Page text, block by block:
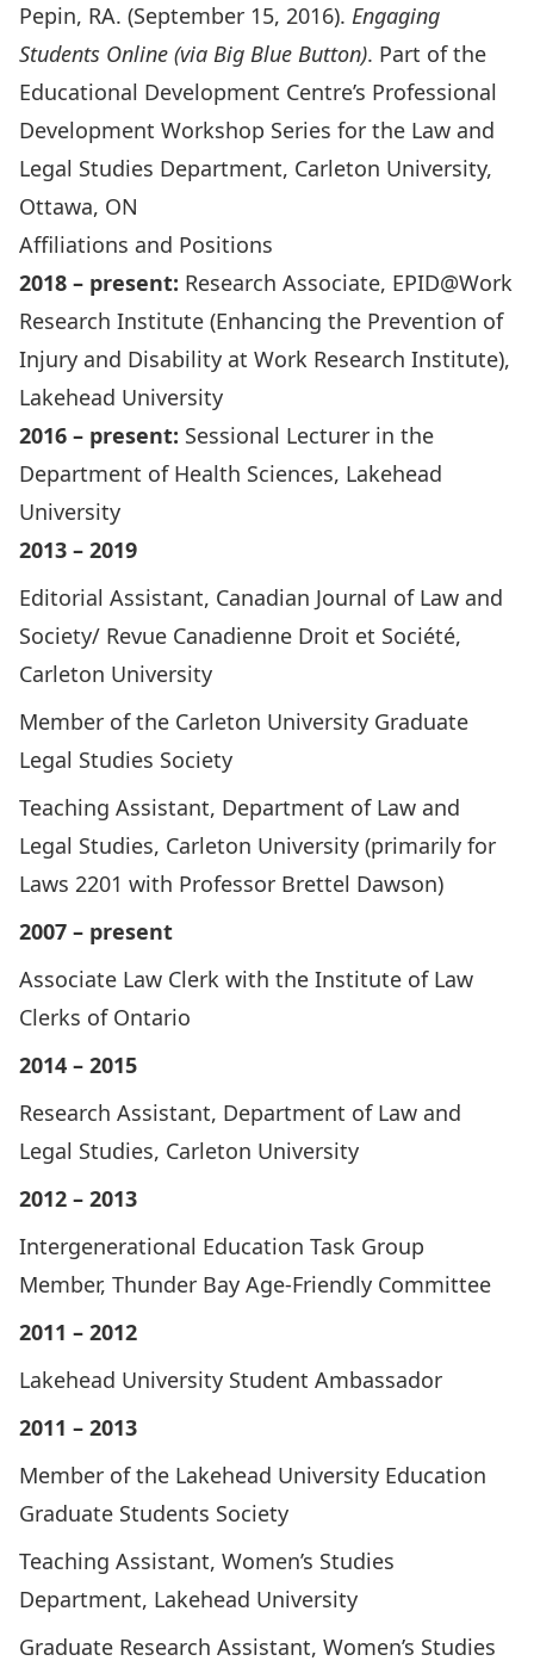
Pepin, RA. (September 15, 2016). Engaging
Students Online (via Big Blue Button). Part of the
Educational Development Centre’s Professional
Development Workshop Series for the Law and
Legal Studies Department, Carleton University,
Ottawa, ON
Affiliations and Positions
2018 – present: Research Associate, EPID@Work
Research Institute (Enhancing the Prevention of
Injury and Disability at Work Research Institute),
Lakehead University
2016 – present: Sessional Lecturer in the
Department of Health Sciences, Lakehead
University
2013 – 2019
Editorial Assistant, Canadian Journal of Law and
Society/ Revue Canadienne Droit et Société,
Carleton University
Member of the Carleton University Graduate
Legal Studies Society
Teaching Assistant, Department of Law and
Legal Studies, Carleton University (primarily for
Laws 2201 with Professor Brettel Dawson)
2007 – present
Associate Law Clerk with the Institute of Law
Clerks of Ontario
2014 – 2015
Research Assistant, Department of Law and
Legal Studies, Carleton University
2012 – 2013
Intergenerational Education Task Group
Member, Thunder Bay Age-Friendly Committee
2011 – 2012
Lakehead University Student Ambassador
2011 – 2013
Member of the Lakehead University Education
Graduate Students Society
Teaching Assistant, Women’s Studies
Department, Lakehead University
Graduate Research Assistant, Women’s Studies